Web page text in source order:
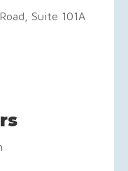
Suite 101A